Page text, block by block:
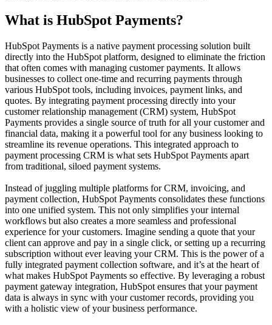
What is HubSpot Payments?
HubSpot Payments is a native payment processing solution built
directly into the HubSpot platform, designed to eliminate the friction
that often comes with managing customer payments. It allows
businesses to collect one-time and recurring payments through
various HubSpot tools, including invoices, payment links, and
quotes. By integrating payment processing directly into your
customer relationship management (CRM) system, HubSpot
Payments provides a single source of truth for all your customer and
financial data, making it a powerful tool for any business looking to
streamline its revenue operations. This integrated approach to
payment processing CRM is what sets HubSpot Payments apart
from traditional, siloed payment systems.
Instead of juggling multiple platforms for CRM, invoicing, and
payment collection, HubSpot Payments consolidates these functions
into one unified system. This not only simplifies your internal
workflows but also creates a more seamless and professional
experience for your customers. Imagine sending a quote that your
client can approve and pay in a single click, or setting up a recurring
subscription without ever leaving your CRM. This is the power of a
fully integrated payment collection software, and it’s at the heart of
what makes HubSpot Payments so effective. By leveraging a robust
payment gateway integration, HubSpot ensures that your payment
data is always in sync with your customer records, providing you
with a holistic view of your business performance.